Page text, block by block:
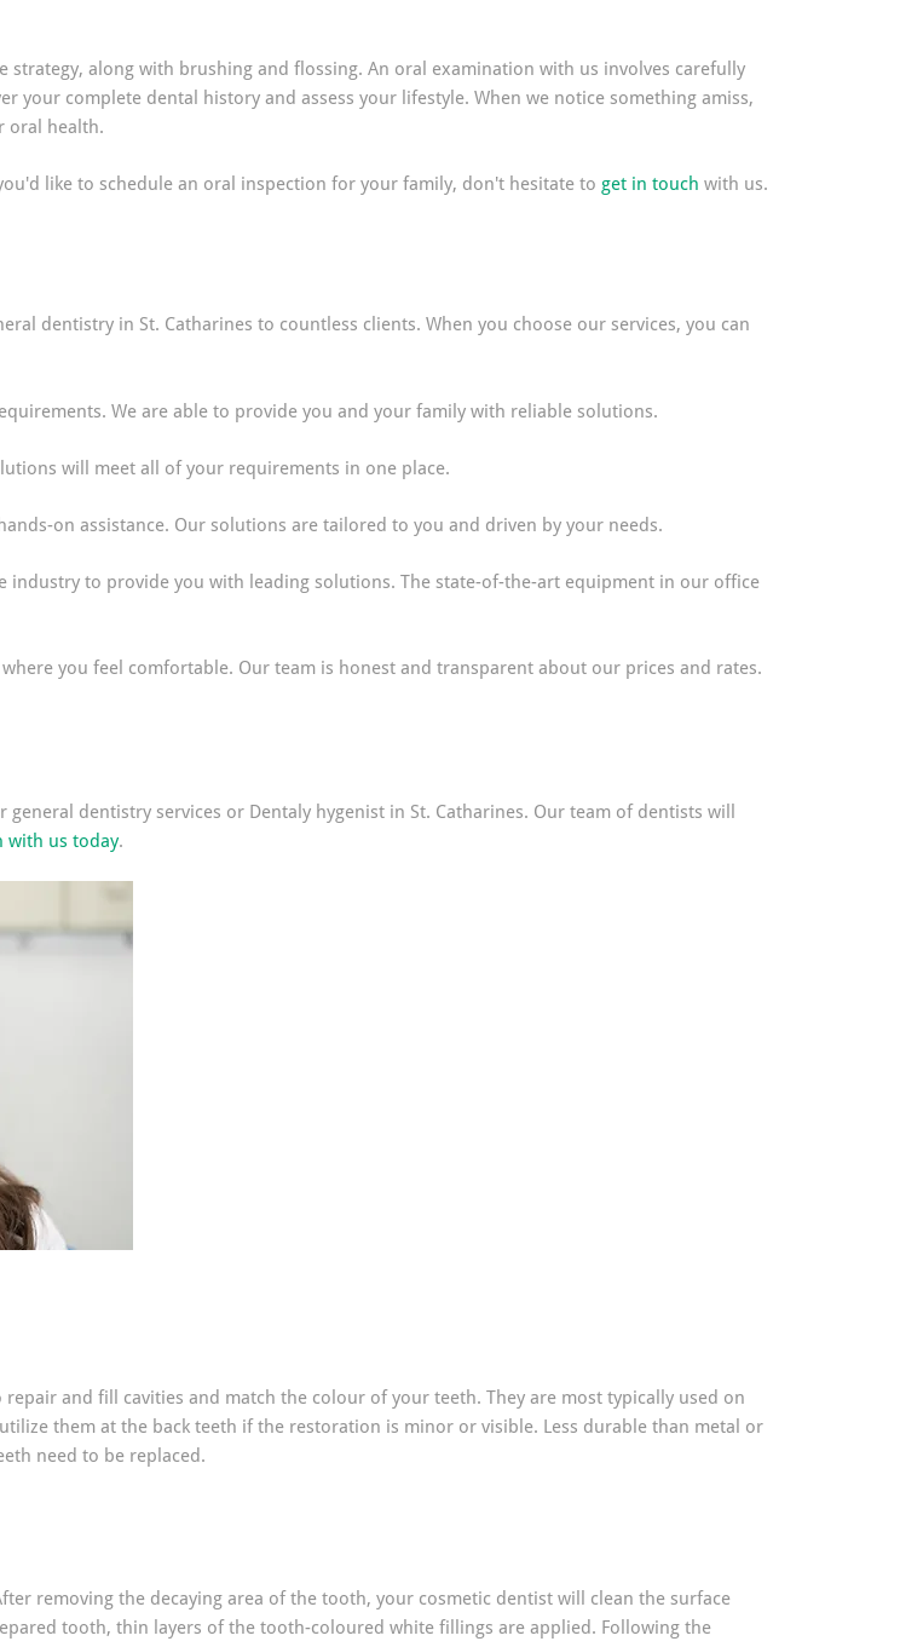
along with brushing and flossing. An oral examination with us involves carefully
your complete dental history and assess your lifestyle. When we notice something amiss,
oral health.
like to schedule an oral inspection for your family, don't hesitate to get in touch with us.
dentistry in St. Catharines to countless clients. When you choose our services, you can
We are able to provide you and your family with reliable solutions.
will meet all of your requirements in one place.
on assistance. Our solutions are tailored to you and driven by your needs.
industry to provide you with leading solutions. The state-of-the-art equipment in our office
you feel comfortable. Our team is honest and transparent about our prices and rates.
dentistry services or Dentaly hygenist in St. Catharines. Our team of dentists will
with us today.
and fill cavities and match the colour of your teeth. They are most typically used on
them at the back teeth if the restoration is minor or visible. Less durable than metal or
need to be replaced.
removing the decaying area of the tooth, your cosmetic dentist will clean the surface
tooth, thin layers of the tooth-coloured white fillings are applied. Following the